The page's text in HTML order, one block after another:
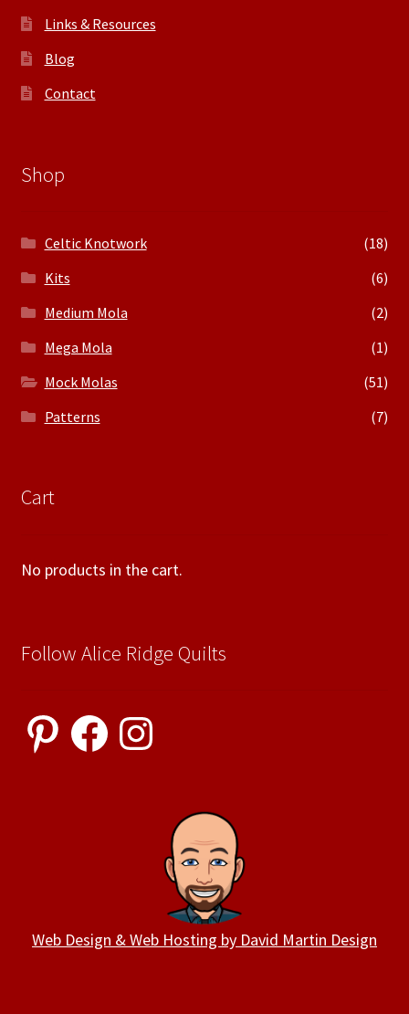
Links & Resources
Blog
Contact
Shop
Celtic Knotwork
(18)
Kits
(6)
Medium Mola
(2)
Mega Mola
(1)
Mock Molas
(51)
Patterns
(7)
Cart
No products in the cart.
Follow Alice Ridge Quilts
PinterestFacebookInstagram
Web Design & Web Hosting by David Martin Design